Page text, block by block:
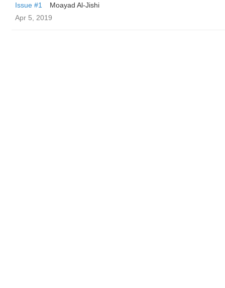
Issue #1
Moayad Al-Jishi
Apr 5, 2019